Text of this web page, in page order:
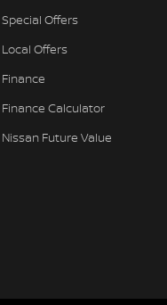
Special Offers
Local Offers
Finance
Finance Calculator
Nissan Future Value